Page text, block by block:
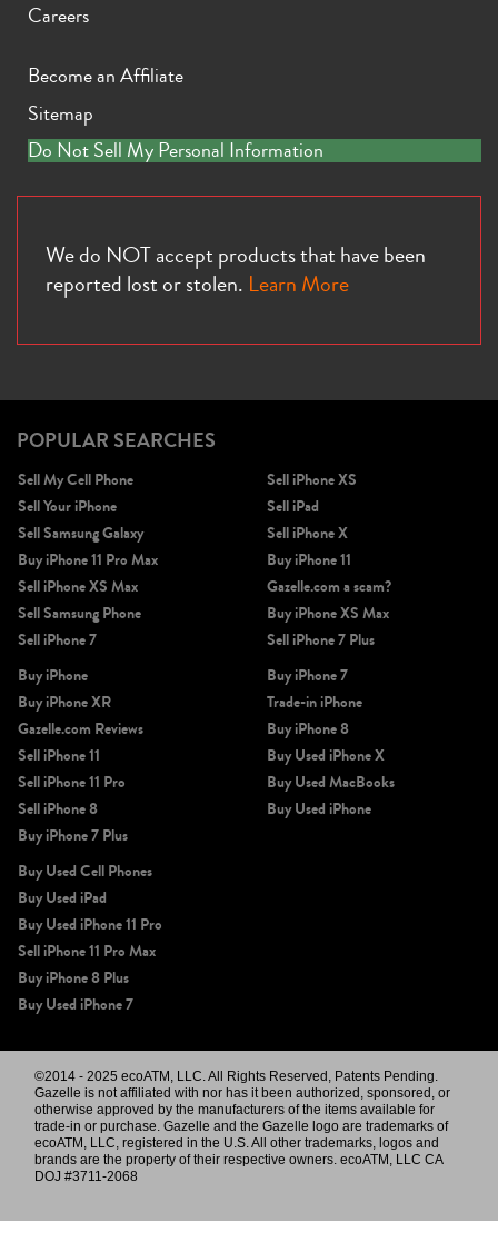
Careers
Become an Affiliate
Sitemap
Do Not Sell My Personal Information
We do NOT accept products that have been
reported lost or stolen. Learn More
POPULAR SEARCHES
Sell My Cell Phone
Sell Your iPhone
Sell Samsung Galaxy
Buy iPhone 11 Pro Max
Sell iPhone XS Max
Sell Samsung Phone
Sell iPhone 7
Sell iPhone XS
Sell iPad
Sell iPhone X
Buy iPhone 11
Gazelle.com a scam?
Buy iPhone XS Max
Sell iPhone 7 Plus
Buy iPhone
Buy iPhone XR
Gazelle.com Reviews
Sell iPhone 11
Sell iPhone 11 Pro
Sell iPhone 8
Buy iPhone 7 Plus
Buy iPhone 7
Trade-in iPhone
Buy iPhone 8
Buy Used iPhone X
Buy Used MacBooks
Buy Used iPhone
Buy Used Cell Phones
Buy Used iPad
Buy Used iPhone 11 Pro
Sell iPhone 11 Pro Max
Buy iPhone 8 Plus
Buy Used iPhone 7
©2014 - 2025 ecoATM, LLC. All Rights Reserved, Patents Pending.
Gazelle is not affiliated with nor has it been authorized, sponsored, or
otherwise approved by the manufacturers of the items available for
trade-in or purchase. Gazelle and the Gazelle logo are trademarks of
ecoATM, LLC, registered in the U.S. All other trademarks, logos and
brands are the property of their respective owners. ecoATM, LLC CA
DOJ #3711-2068